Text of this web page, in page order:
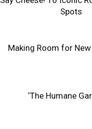
Spots
Making Room for
‘The Humane